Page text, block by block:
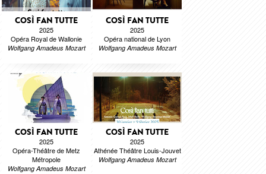
COSÌ FAN TUTTE
2025
Opéra Royal de Wallonie
Wolfgang Amadeus Mozart
COSÌ FAN TUTTE
2025
Opéra national de Lyon
Wolfgang Amadeus Mozart
COSÌ FAN TUTTE
2025
Opéra-Théâtre de Metz
Métropole
Wolfgang Amadeus Mozart
COSÌ FAN TUTTE
2025
Athénée Théâtre Louis-Jouvet
Wolfgang Amadeus Mozart